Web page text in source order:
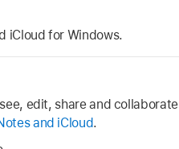
iCloud for Windows.
edit, share and collaborate
and iCloud.